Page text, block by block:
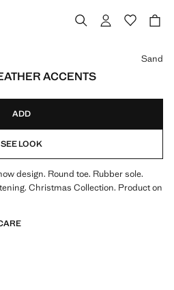
ACCENTS
89.99 ]
Sand
ADD
SEE LOOK
design. Round toe. Rubber sole.
Christmas Collection. Product on